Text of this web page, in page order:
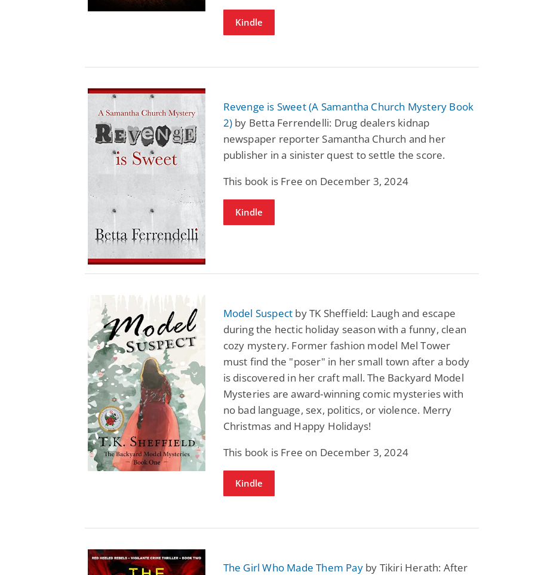
Kindle
Revenge is Sweet (A Samantha Church Mystery Book
2) by Betta Ferrendelli: Drug dealers kidnap
newspaper reporter Samantha Church and her
publisher in a sinister quest to settle the score.
This book is Free on December 3, 2024
Kindle
Model Suspect by TK Sheffield: Laugh and escape
during the hectic holiday season with a funny, clean
cozy mystery. Former fashion model Mel Tower
must find the "poser" in her small town after a body
is discovered in her craft mall. The Backyard Model
Mysteries are award-winning comic mysteries with
no bad language, sex, politics, or violence. Merry
Christmas and Happy Holidays!
This book is Free on December 3, 2024
Kindle
The Girl Who Made Them Payby Tikiri Herath: After